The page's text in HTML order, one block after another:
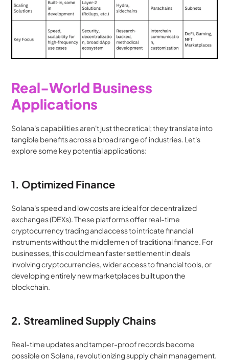
Real-World Business
Applications
Solana's capabilities aren't just theoretical; they translate into
tangible benefits across a broad range of industries. Let's
explore some key potential applications:
1. Optimized Finance
Solana's speed and low costs are ideal for decentralized
exchanges (DEXs). These platforms offer real-time
cryptocurrency trading and access to intricate financial
instruments without the middlemen of traditional finance. For
businesses, this could mean faster settlement in deals
involving cryptocurrencies, wider access to financial tools, or
developing entirely new marketplaces built upon the
blockchain.
2. Streamlined Supply Chains
Real-time updates and tamper-proof records become
possible on Solana, revolutionizing supply chain management.